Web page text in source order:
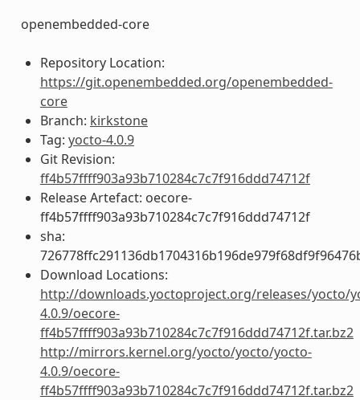
openembedded-core
Repository Location:
https://git.openembedded.org/openembedded-
core
Branch: kirkstone
Tag: yocto-4.0.9
Git Revision:
ff4b57ffff903a93b710284c7c7f916ddd74712f
Release Artefact: oecore-
ff4b57ffff903a93b710284c7c7f916ddd74712f
sha:
Download Locations:
http://downloads.yoctoproject.org/releases/yocto/
4.0.9/oecore-
ff4b57ffff903a93b710284c7c7f916ddd74712f.tar.bz2
http://mirrors.kernel.org/yocto/yocto/yocto-
4.0.9/oecore-
ff4b57ffff903a93b710284c7c7f916ddd74712f.tar.bz2